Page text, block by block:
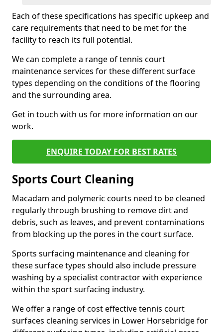
Each of these specifications has specific upkeep and
care requirements that need to be met for the
facility to reach its full potential.
We can complete a range of tennis court
maintenance services for these different surface
types depending on the conditions of the flooring
and the surrounding area.
Get in touch with us for more information on our
work.
ENQUIRE TODAY FOR BEST RATES
Sports Court Cleaning
Macadam and polymeric courts need to be cleaned
regularly through brushing to remove dirt and
debris, such as leaves, and prevent contaminations
from blocking up the pores in the court surface.
Sports surfacing maintenance and cleaning for
these surface types should also include pressure
washing by a specialist contractor with experience
within the sport surfacing industry.
We offer a range of cost effective tennis court
surfaces cleaning services in Lower Horsebridge for